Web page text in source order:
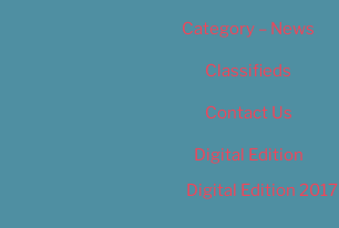
Category – News
Classifieds
Contact Us
Digital Edition
Digital Edition 2017